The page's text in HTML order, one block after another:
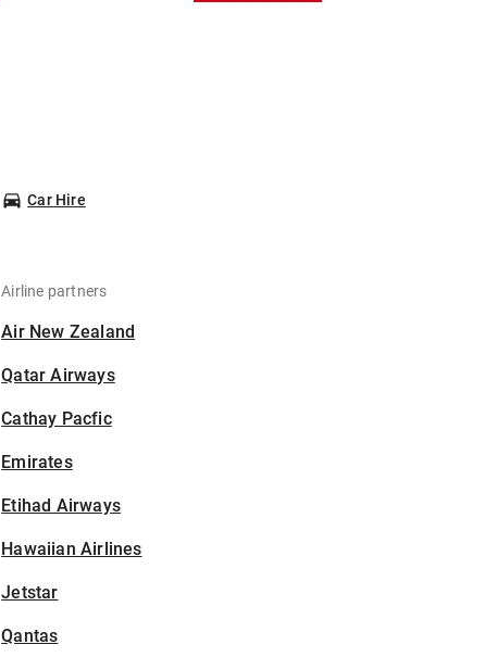
Car Hire
Airline partners
Air New Zealand
Qatar Airways
Cathay Pacfic
Emirates
Etihad Airways
Hawaiian Airlines
Jetstar
Qantas